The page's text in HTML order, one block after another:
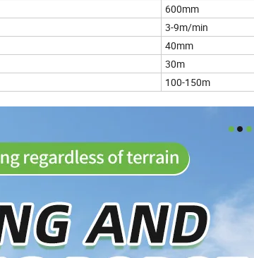
600mm
3-9m/min
40mm
30m
100-150m